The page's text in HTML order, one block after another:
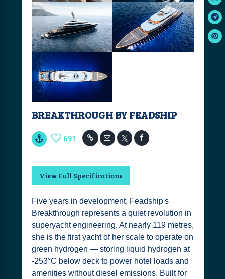
BREAKTHROUGH BY FEADSHIP
691
View Full Specifications
Five years in development, Feadship's
Breakthrough represents a quiet revolution in
superyacht engineering. At nearly 119 metres,
she is the first yacht of her scale to operate on
green hydrogen — storing liquid hydrogen at
-253°C below deck to power hotel loads and
amenities without diesel emissions. Built for